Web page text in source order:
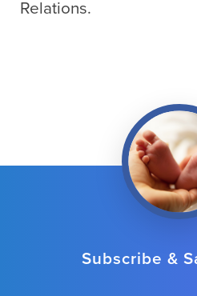
Relations.
Subscribe &